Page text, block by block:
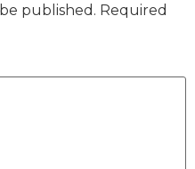
published. Required